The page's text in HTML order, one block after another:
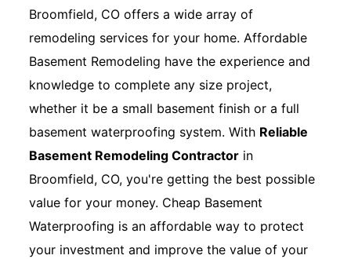
Broomfield, CO offers a wide array of
remodeling services for your home. Affordable
Basement Remodeling have the experience and
knowledge to complete any size project,
whether it be a small basement finish or a full
basement waterproofing system. With Reliable
Basement Remodeling Contractor in
Broomfield, CO, you're getting the best possible
value for your money. Cheap Basement
Waterproofing is an affordable way to protect
your investment and improve the value of your